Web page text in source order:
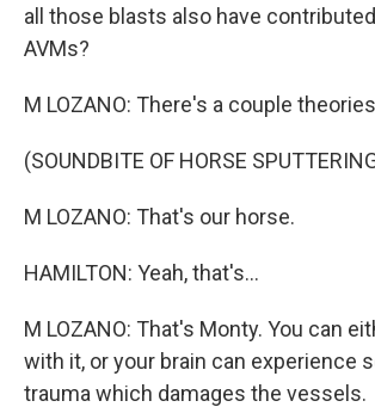
all those blasts also have
AVMs?
M LOZANO: There's a couple
(SOUNDBITE OF HORSE
M LOZANO: That's our horse.
HAMILTON: Yeah, that's...
M LOZANO: That's Monty. You can
with it, or your brain can experience
trauma which damages the vessels.